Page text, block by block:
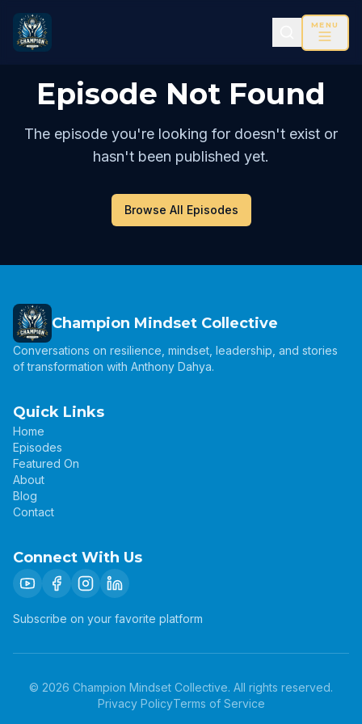
MENU
Episode Not Found
The episode you're looking for doesn't exist or
hasn't been published yet.
Browse All Episodes
Champion Mindset Collective
Conversations on resilience, mindset, leadership, and stories
of transformation with Anthony Dahya.
Quick Links
Home
Episodes
Featured On
About
Blog
Contact
Connect With Us
Subscribe on your favorite platform
© 2026 Champion Mindset Collective. All rights reserved.
Privacy PolicyTerms of Service